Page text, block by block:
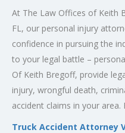
At The Law Offices of Keith
FL, our personal injury
confidence in pursuing the
to your legal battle –
Of Keith Bregoff, provide
injury, wrongful death,
accident claims in your
Truck Accident Attorney